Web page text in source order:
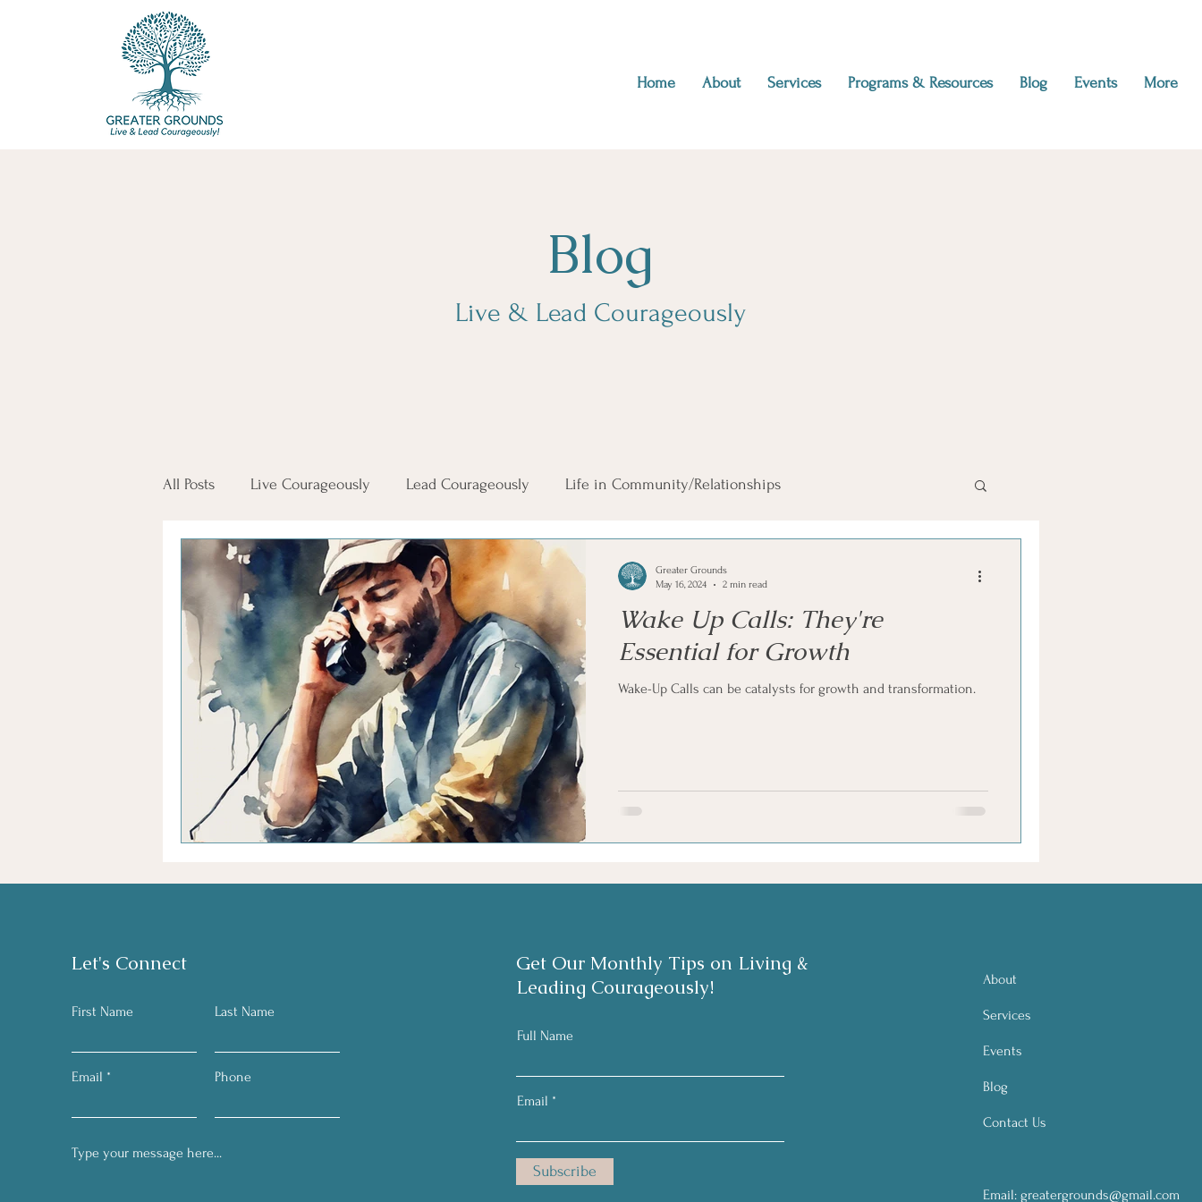
Home About Services Programs & Resources Blog Events More
Blog
Live & Lead Courageously
All Posts Live Courageously Lead Courageously Life in Community/Relationships
Wake Up Calls: They're
Essential for Growth
Wake-Up Calls can be catalysts for growth and transformation.
Greater Grounds
May 16, 2024
2 min read
Let's Connect
First Name Last Name
Email Phone
Get Our Monthly Tips on Living &
Leading Courageously!
Full Name
Email
Subscribe
About
Services
Events
Blog
Contact Us
Email:greatergrounds@gmail.com